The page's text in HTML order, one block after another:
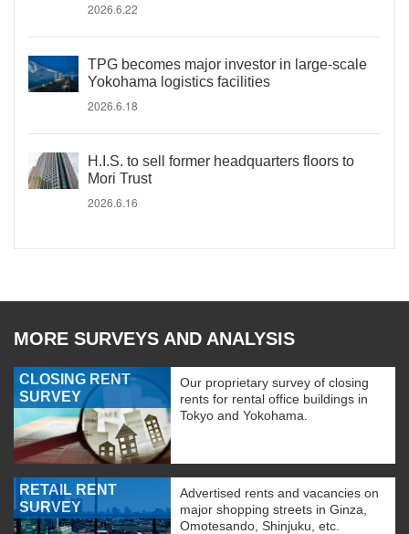
2026.6.22
TPG becomes major investor in large-scale
Yokohama logistics facilities
2026.6.18
H.I.S. to sell former headquarters floors to
Mori Trust
2026.6.16
MORE SURVEYS AND ANALYSIS
CLOSING RENT
SURVEY
Our proprietary survey of closing
rents for rental office buildings in
Tokyo and Yokohama.
RETAIL RENT
SURVEY
Advertised rents and vacancies on
major shopping streets in Ginza,
Omotesando, Shinjuku, etc.